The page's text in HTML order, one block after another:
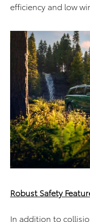
efficiency and low
Robust Safety
In addition to